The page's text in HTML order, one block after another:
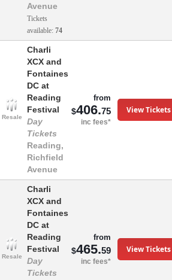
Avenue
Tickets
available: 74
Resale
Charli
XCX and
Fontaines
DC at
Reading
Festival
Day
Tickets
Reading,
Richfield
Avenue
from
$406.75
inc fees*
View Tickets
Resale
Charli
XCX and
Fontaines
DC at
Reading
Festival
Day
Tickets
from
$465.59
inc fees*
View Tickets